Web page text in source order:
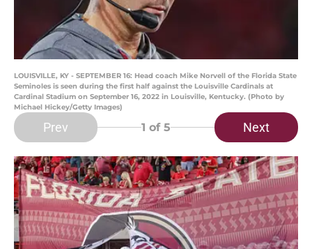
LOUISVILLE, KY - SEPTEMBER 16: Head coach Mike Norvell of the Florida State
Seminoles is seen during the first half against the Louisville Cardinals at
Cardinal Stadium on September 16, 2022 in Louisville, Kentucky. (Photo by
Michael Hickey/Getty Images)
Prev 1 of 5 Next